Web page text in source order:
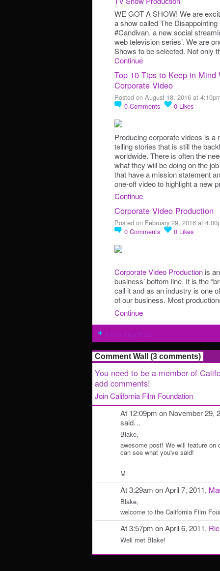
WE GOT A SHOW! We are
a show called The
#Candivan, a new social
web television series’. We are
Shows to be selected. Not only
Continue
Top 10 Tips to Keep in Mind
Corporate Video
Posted on August 18, 2016 at
0 Comments 0 Likes
Producing corporate videos is a
telling stories that is still the
worldwide. There is often the
what they will be doing on the
that have a mission statement
one-off video to highlight a new
Continue
Corporate Video Production
Posted on February 29, 2016 at
0 Comments 0 Likes
Corporate Video Production is
business’ bottom line. It is the
call it and as an industry is one
of our business. Most
Continue
Comment Wall (3 comments)
You need to be a member of
add comments!
Join California Film Foundation
At 12:09pm on November 29,
said…
Blake,
awesome post! We will feature on
can see what you've said!
M
At 3:29am on April 7, 2011,
Blake,
welcome to the California Film
At 3:57pm on April 6, 2011,
Well met Blake!